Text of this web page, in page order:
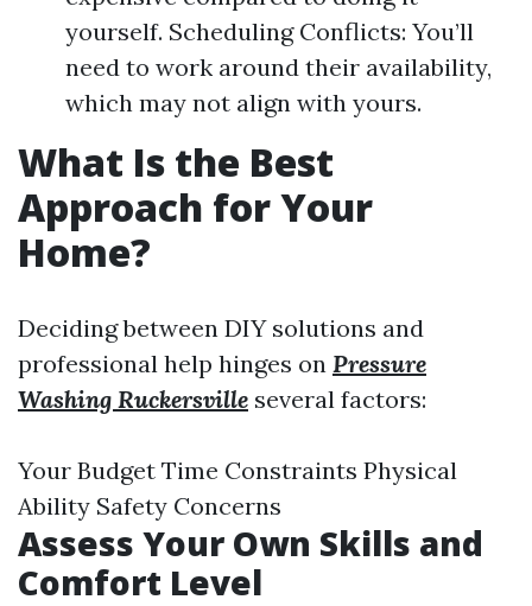
yourself. Scheduling Conflicts: You’ll
need to work around their availability,
which may not align with yours.
What Is the Best
Approach for Your
Home?
Deciding between DIY solutions and
professional help hinges on Pressure
Washing Ruckersville several factors:
Your Budget Time Constraints Physical
Ability Safety Concerns
Assess Your Own Skills and
Comfort Level